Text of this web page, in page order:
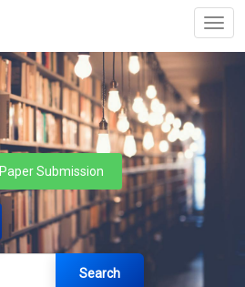
Paper Submission
Search